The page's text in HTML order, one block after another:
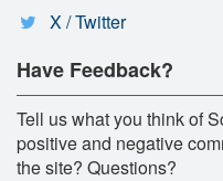
X / Twitter
Have Feedback?
Tell us what you think of
positive and negative
the site? Questions?